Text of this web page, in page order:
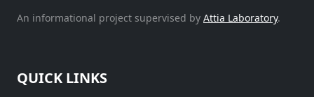
An informational project supervised by Attia Laboratory.
QUICK LINKS